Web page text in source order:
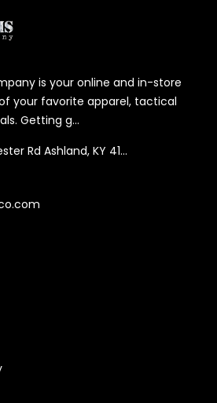
is your online and in-store
your favorite apparel, tactical
Getting g...
Rd Ashland, KY 41...